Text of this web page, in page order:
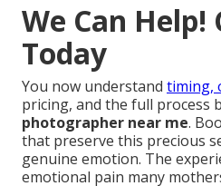
We Can Help!
Today
You now understand timing,
pricing, and the full process
photographer near me.
that preserve this precious
genuine emotion. The
emotional pain many